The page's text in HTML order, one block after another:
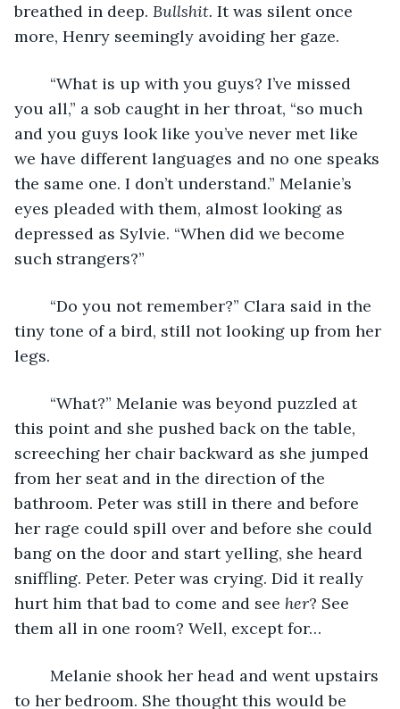
breathed in deep. Bullshit. It was silent once
more, Henry seemingly avoiding her gaze.
you all,” a sob caught in her throat, “so much
and you guys look like you’ve never met like
we have different languages and no one speaks
the same one. I don’t understand.” Melanie’s
eyes pleaded with them, almost looking as
depressed as Sylvie. “When did we become
such strangers?”
tiny tone of a bird, still not looking up from her
legs.
this point and she pushed back on the table,
screeching her chair backward as she jumped
from her seat and in the direction of the
bathroom. Peter was still in there and before
her rage could spill over and before she could
bang on the door and start yelling, she heard
sniffling. Peter. Peter was crying. Did it really
hurt him that bad to come and see her? See
them all in one room? Well, except for…
to her bedroom. She thought this would be